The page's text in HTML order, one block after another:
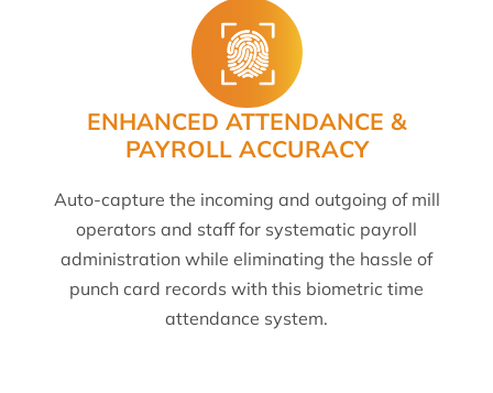
ENHANCED ATTENDANCE &
PAYROLL ACCURACY
Auto-capture the incoming and outgoing of mill
operators and staff for systematic payroll
administration while eliminating the hassle of
punch card records with this biometric time
attendance system.